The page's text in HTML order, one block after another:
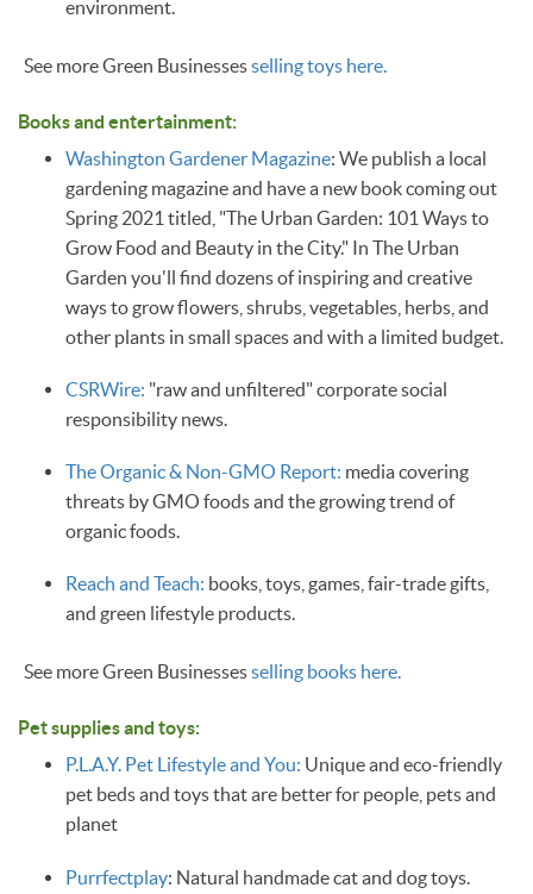
environment.
See more Green Businessesselling toys here.
Books and entertainment:
Washington Gardener Magazine: We publish a local
gardening magazine and have a new book coming out
Spring 2021 titled, "The Urban Garden: 101 Ways to
Grow Food and Beauty in the City." In The Urban
Garden you'll find dozens of inspiring and creative
ways to grow flowers, shrubs, vegetables, herbs, and
other plants in small spaces and with a limited budget.
CSRWire: "raw and unfiltered" corporate social
responsibility news.
The Organic & Non-GMO Report: media covering
threats by GMO foods and the growing trend of
organic foods.
Reach and Teach: books, toys, games, fair-trade gifts,
and green lifestyle products.
See more Green Businessesselling books here.
Pet supplies and toys:
P.L.A.Y. Pet Lifestyle and You: Unique and eco-friendly
pet beds and toys that are better for people, pets and
planet
Purrfectplay: Natural handmade cat and dog toys.